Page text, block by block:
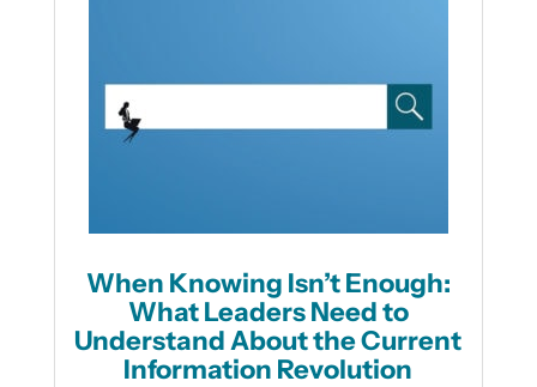
When Knowing Isn’t Enough:
What Leaders Need to
Understand About the Current
Information Revolution